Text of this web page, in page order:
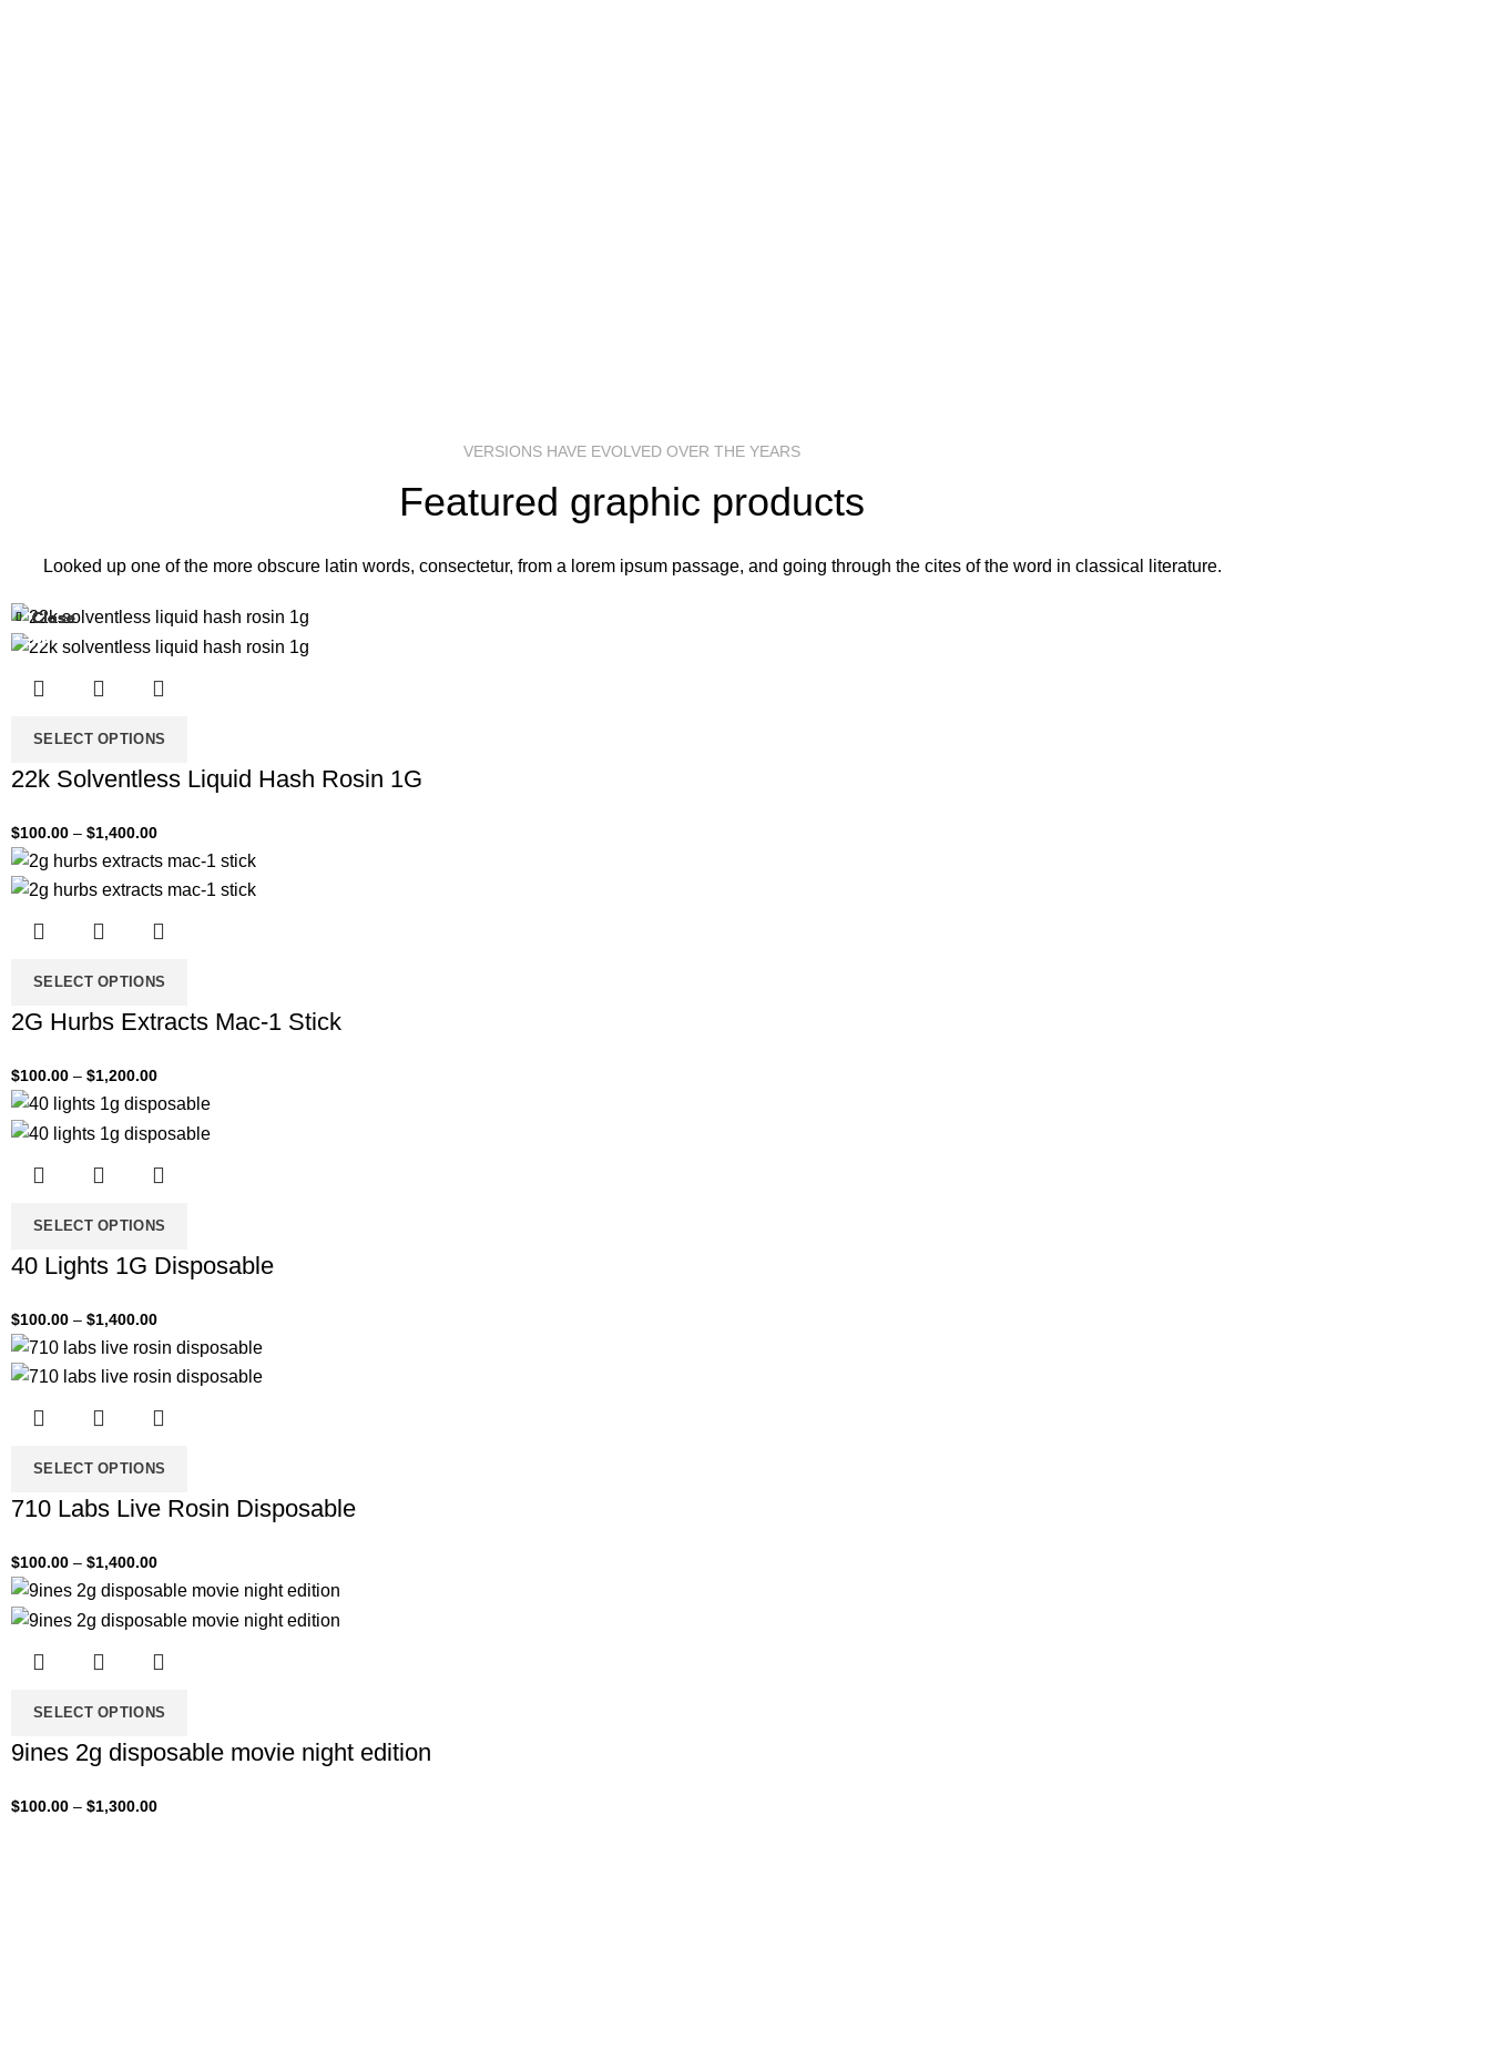
VERSIONS HAVE EVOLVED OVER THE YEARS
Featured graphic products
Looked up one of the more obscure latin words, consectetur, from a lorem ipsum passage, and going through the cites of the word in classical literature.
-33%
SELECT OPTIONS
Close
22k Solventless Liquid Hash Rosin 1G
$100.00 – $1,400.00
-33%
SELECT OPTIONS
Close
2G Hurbs Extracts Mac-1 Stick
$100.00 – $1,200.00
-33%
SELECT OPTIONS
Close
40 Lights 1G Disposable
$100.00 – $1,400.00
-33%
SELECT OPTIONS
Close
710 Labs Live Rosin Disposable
$100.00 – $1,400.00
-33%
SELECT OPTIONS
Close
9ines 2g disposable movie night edition
$100.00 – $1,300.00